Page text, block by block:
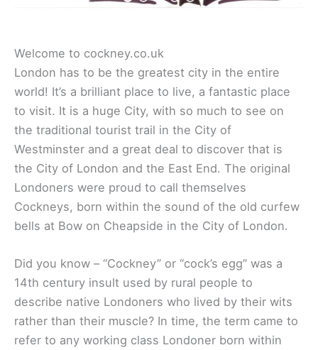
Welcome to cockney.co.uk
London has to be the greatest city in the entire
world! It’s a brilliant place to live, a fantastic place
to visit. It is a huge City, with so much to see on
the traditional tourist trail in the City of
Westminster and a great deal to discover that is
the City of London and the East End. The original
Londoners were proud to call themselves
Cockneys, born within the sound of the old curfew
bells at Bow on Cheapside in the City of London.
Did you know – “Cockney” or “cock’s egg” was a
14th century insult used by rural people to
describe native Londoners who lived by their wits
rather than their muscle? In time, the term came to
refer to any working class Londoner born within